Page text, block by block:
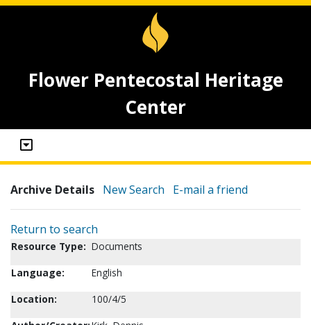
Flower Pentecostal Heritage
Center
Archive Details New Search E-mail a friend
Return to search
Resource Type: Documents
Language:
English
Location:
100/4/5